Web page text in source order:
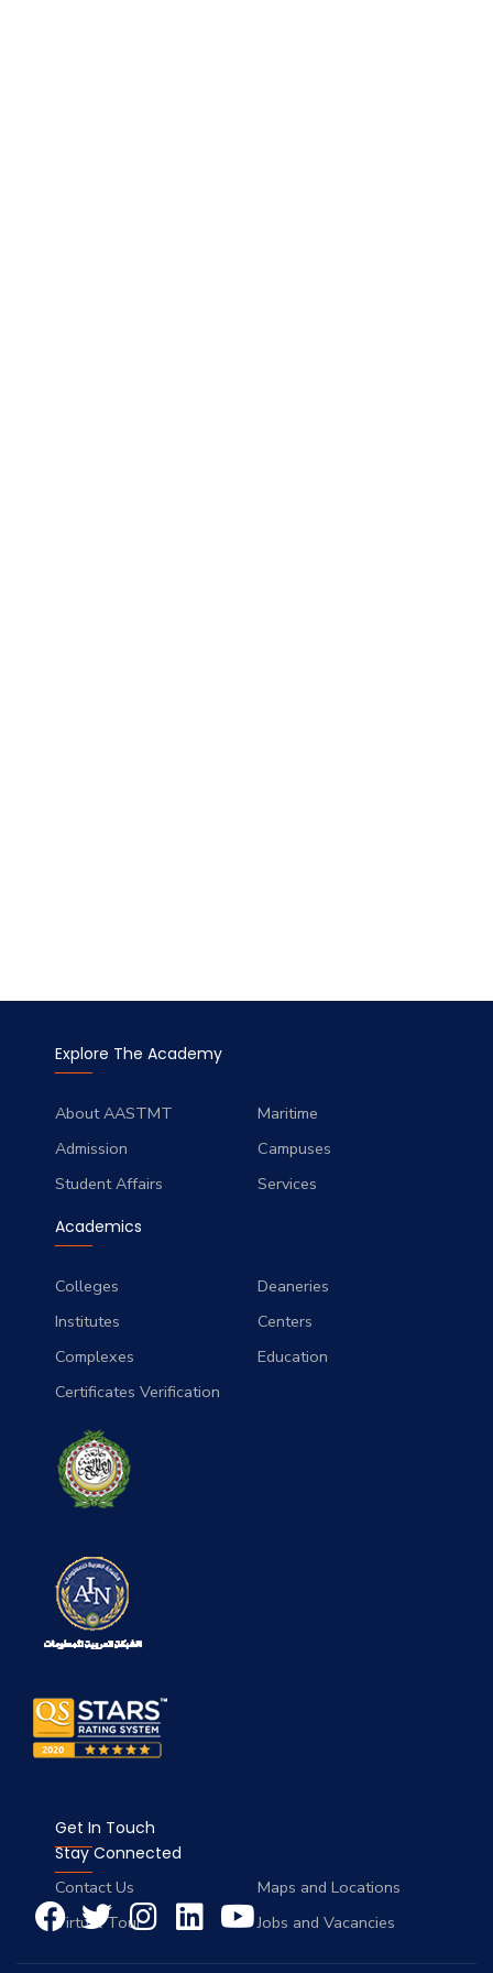
Explore The Academy
About AASTMT
Maritime
Admission
Campuses
Student Affairs
Services
Academics
Colleges
Deaneries
Institutes
Centers
Complexes
Education
Certificates Verification
Get In Touch
Contact Us
Maps and Locations
Virtual Tour
Jobs and Vacancies
Stay Connected